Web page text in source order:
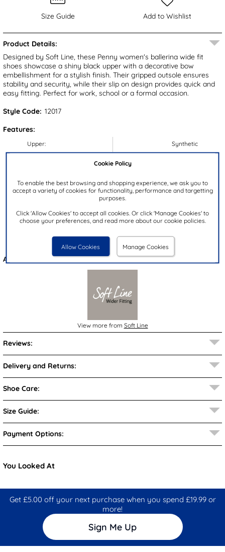
Cookie Policy
To enable the best browsing and shopping experience, we ask you to
accept a variety of cookies for functionality, performance and targetting
purposes.
Click 'Allow Cookies' to accept all cookies. Or click 'Manage Cookies' to
choose your preferences, and read more about our cookie policies.
Allow Cookies Manage Cookies
Size Guide Add to Wishlist
Product Details:
Designed by Soft Line, these Penny women's ballerina wide fit
shoes showcase a shiny black upper with a decorative bow
embellishment for a stylish finish. Their gripped outsole ensures
stability and security, while their slip on design provides quick and
easy fitting. Perfect for work, school or a formal occasion.
Style Code: 12017
Features:
Upper:
Sole:
Heel Height:
Closure Type:
Synthetic
Synthetic
2.5cm
Slip On
Soft Line
Also available inGold&Black
View more from Soft Line
Reviews:
Delivery and Returns:
Shoe Care:
Size Guide:
Payment Options:
You Looked At
Get £5.00 off your next purchase when you spend £19.99 or
more!
Sign Me Up